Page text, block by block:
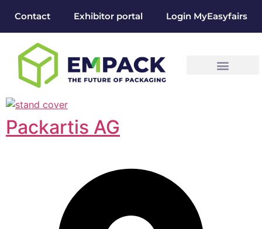
Contact Exhibitor portal Login MyEasyfairs
Packartis AG